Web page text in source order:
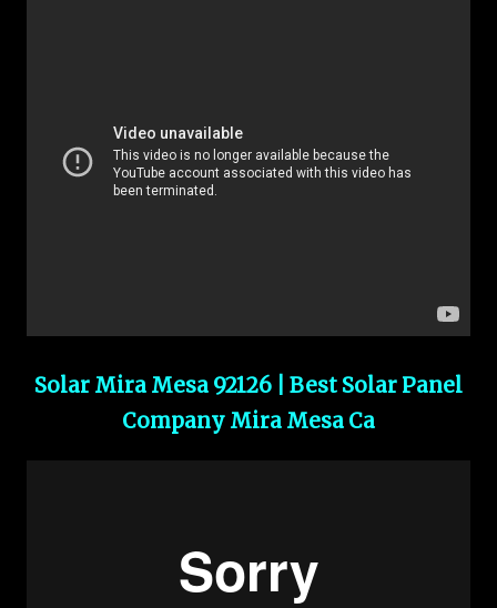
Solar Mira Mesa 92126 | Best Solar Panel
Company Mira Mesa Ca